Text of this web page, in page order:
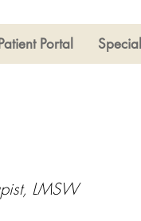
Portal
LMSW